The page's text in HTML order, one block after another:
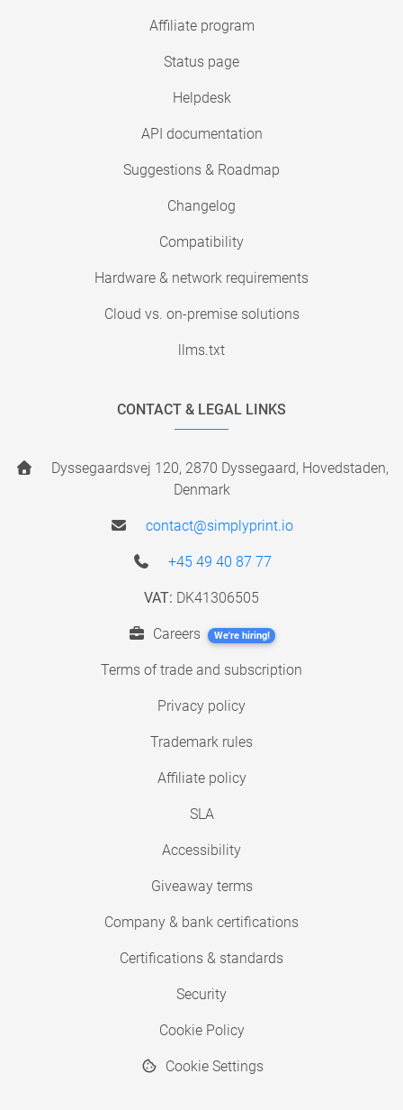
Affiliate program
Status page
Helpdesk
API documentation
Suggestions & Roadmap
Changelog
Compatibility
Hardware & network requirements
Cloud vs. on-premise solutions
llms.txt
CONTACT & LEGAL LINKS
Dyssegaardsvej 120, 2870 Dyssegaard, Hovedstaden,
Denmark
contact@simplyprint.io
+45 49 40 87 77
VAT: DK41306505
Careers We're hiring!
Terms of trade and subscription
Privacy policy
Trademark rules
Affiliate policy
SLA
Accessibility
Giveaway terms
Company & bank certifications
Certifications & standards
Security
Cookie Policy
Cookie Settings